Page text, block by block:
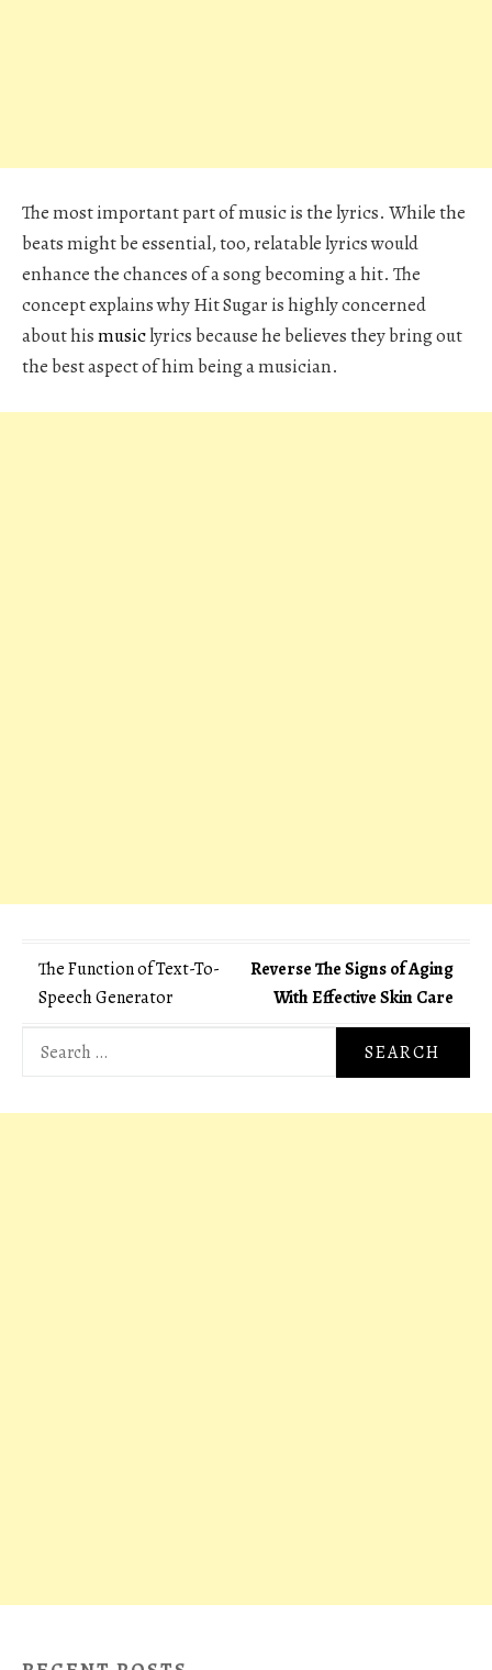
The most important part of music is the lyrics. While the
beats might be essential, too, relatable lyrics would
enhance the chances of a song becoming a hit. The
concept explains why Hit Sugar is highly concerned
about hismusiclyrics because he believes they bring out
the best aspect of him being a musician.
Post
navigation
The Function of Text-To-
Speech Generator
Reverse The Signs of Aging
With Effective Skin Care
Search